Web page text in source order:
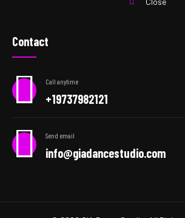
Contact
Call anytime
+19737982121
Send email
info@giadancestudio.com